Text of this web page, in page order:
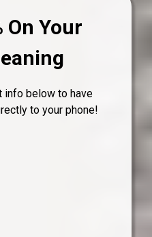
On Your
info below to have
to your phone!